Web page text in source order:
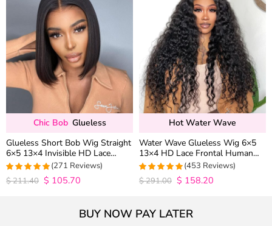
Chic Bob Glueless
Glueless Short Bob Wig Straight
6×5 13×4 Invisible HD Lace
Closure Wig 180% Density
4.9815498154982
out of 5
(271 Reviews)
$211.40 $ 105.70
Hot Water Wave
Water Wave Glueless Wig 6×5
13×4 HD Lace Frontal Human
Hair Wigs Plucked Hairline 200%
Density
4.9627192982456
out of 5
(453 Reviews)
$291.00 $ 158.20
BUY NOW PAY LATER